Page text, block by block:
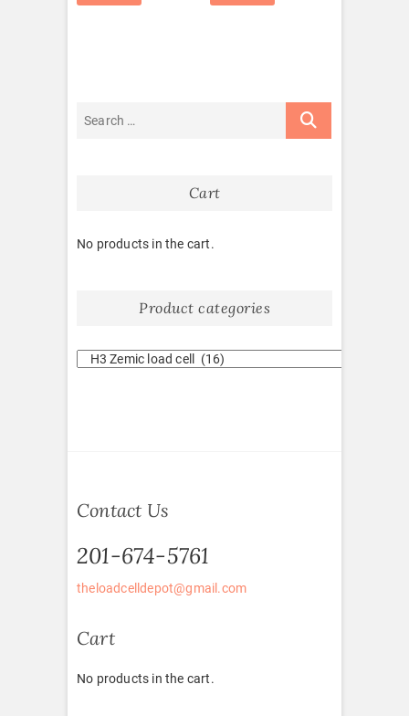
Cart
No products in the cart.
Product categories
Contact Us
201-674-5761
theloadcelldepot@gmail.com
Cart
No products in the cart.